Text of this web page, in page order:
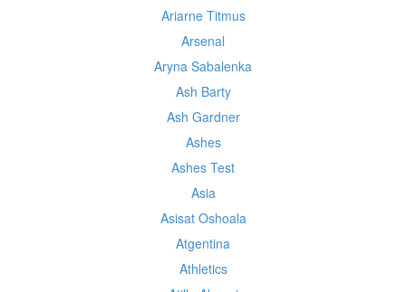
Ariarne Titmus
Arsenal
Aryna Sabalenka
Ash Barty
Ash Gardner
Ashes
Ashes Test
Asia
Asisat Oshoala
Atgentina
Athletics